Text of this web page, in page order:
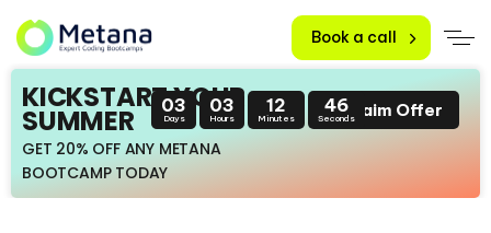
Book a call
KICKSTART YOUR
SUMMER
GET 20% OFF ANY METANA
BOOTCAMP TODAY
03
Days
03
Hours
12
Minutes
46
SecondsClaim Offer